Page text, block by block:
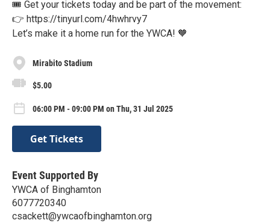
🎟️ Get your tickets today and be part of the movement:
👉 https://tinyurl.com/4hwhrvy7
Let’s make it a home run for the YWCA! 🧡
Mirabito Stadium
$5.00
06:00 PM - 09:00 PM on Thu, 31 Jul 2025
Get Tickets
Event Supported By
YWCA of Binghamton
6077720340
csackett@ywcaofbinghamton.org